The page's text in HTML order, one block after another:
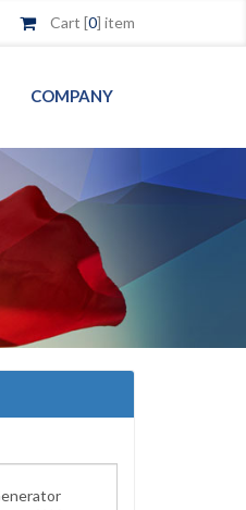
Cart [0] item
COMPANY